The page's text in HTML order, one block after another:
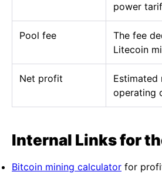
power
Pool fee
The fee
Litecoin
Net profit
Estimated
operating
Internal Links for
Bitcoin mining calculator for